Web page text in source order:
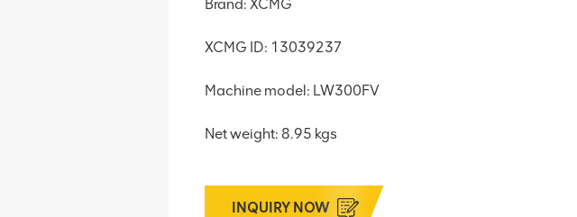
Brand: XCMG
XCMG ID: 13039237
Machine model: LW300FV
Net weight: 8.95 kgs
INQUIRY NOW